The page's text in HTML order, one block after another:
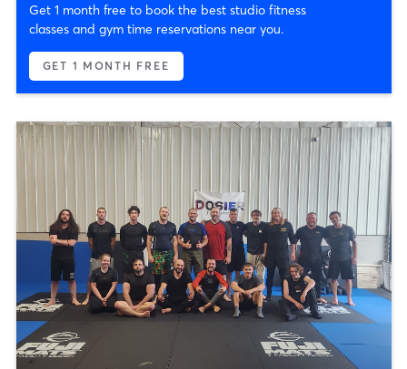
Get 1 month free to book the best studio fitness
classes and gym time reservations near you.
GET 1 MONTH FREE